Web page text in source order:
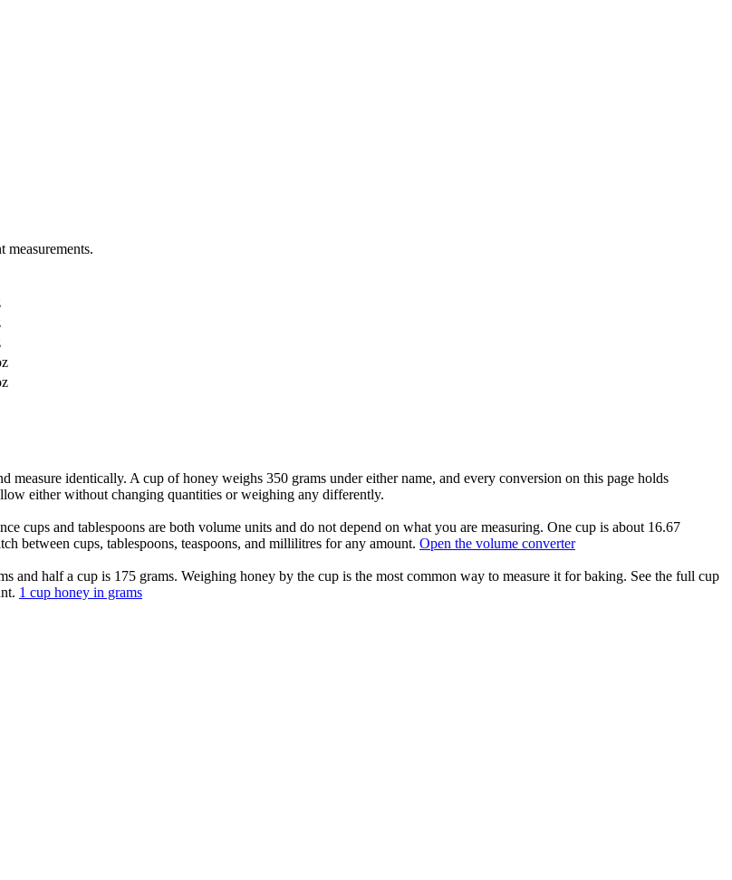
measure identically. A cup of honey weighs 350 grams under either name, and every conversion on this page holds
either without changing quantities or weighing any differently.
cups and tablespoons are both volume units and do not depend on what you are measuring. One cup is about 16.67
between cups, tablespoons, teaspoons, and millilitres for any amount. Open the volume converter
and half a cup is 175 grams. Weighing honey by the cup is the most common way to measure it for baking. See the full cup
1 cup honey in grams